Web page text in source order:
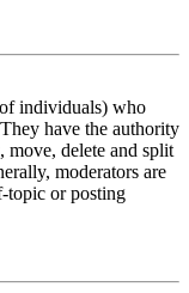
individuals) who
have the authority
move, delete and split
moderators are
topic or posting